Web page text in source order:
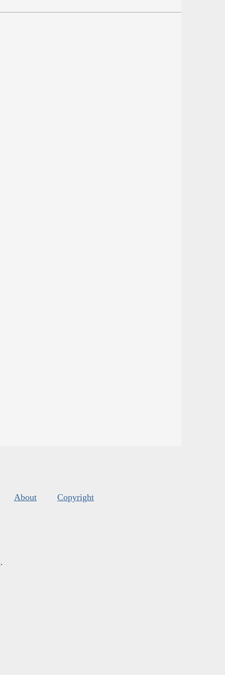
About Copyright
.